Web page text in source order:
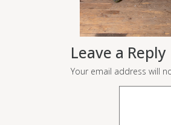
Leave a Reply
Your email address will